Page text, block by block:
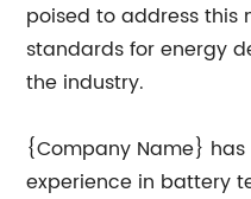
poised to address this
standards for energy
the industry.
{Company Name}
experience in battery